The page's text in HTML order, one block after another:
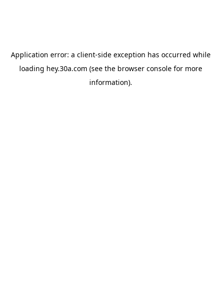
Application error: a client-side exception has occurred while
loading hey.30a.com (see the browser consolefor more
information).